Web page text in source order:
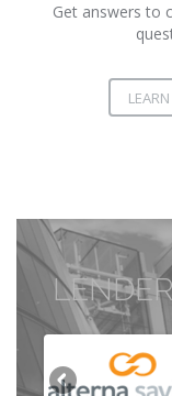
Get answers to